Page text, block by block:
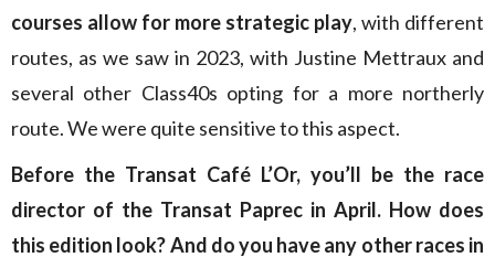
courses allow for more strategic play, with different
routes, as we saw in 2023, with Justine Mettraux and
several other Class40s opting for a more northerly
route. We were quite sensitive to this aspect.
Before the Transat Café L’Or, you’ll be the race
director of the Transat Paprec in April. How does
this edition look? And do you have any other races in